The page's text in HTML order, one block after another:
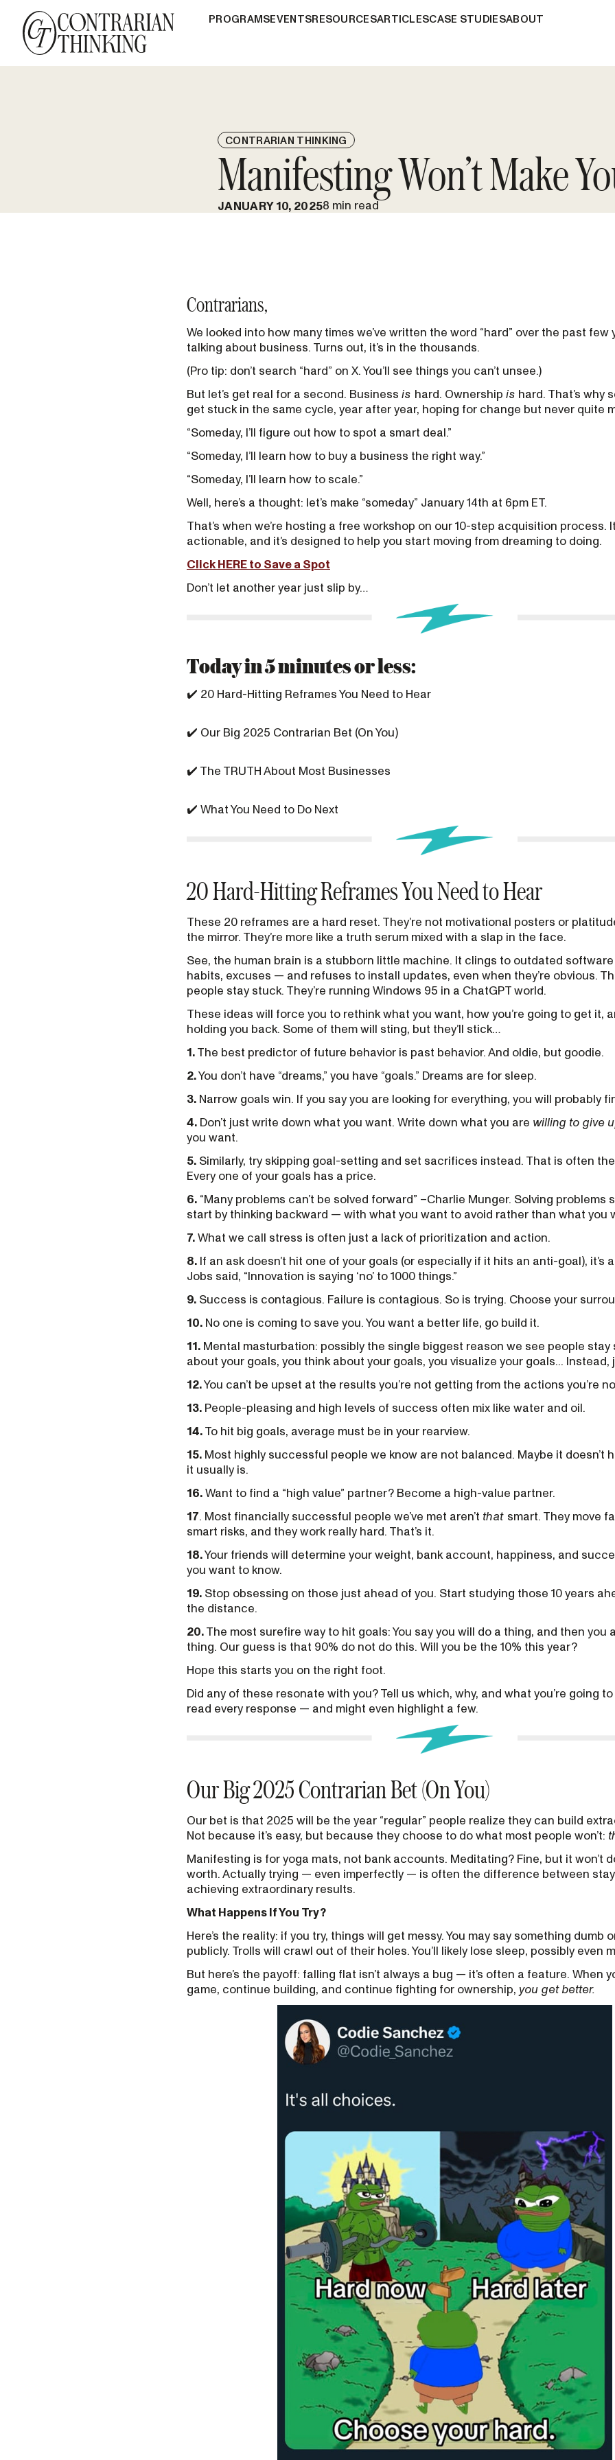
PROGRAMSEVENTSRESOURCESARTICLESCASE STUDIESABOUT
CONTRARIAN THINKING
Manifesting Won’t Make
JANUARY 10, 20258 min read
Contrarians,
We looked into how many times we’ve written the word “hard” over the past few
talking about business. Turns out, it’s in the thousands.
(Pro tip: don’t search “hard” on X. You’ll see things you can’t unsee.)
But let’s get real for a second. Business is hard. Ownership is hard. That’s why
get stuck in the same cycle, year after year, hoping for change but never quite
“Someday, I’ll figure out how to spot a smart deal.”
“Someday, I’ll learn how to buy a business the right way.”
“Someday, I’ll learn how to scale.”
Well, here’s a thought: let’s make “someday” January 14th at 6pm ET.
That’s when we’re hosting a free workshop on our 10-step acquisition process.
actionable, and it’s designed to help you start moving from dreaming to doing.
Click HERE to Save a Spot
Don’t let another year just slip by…
Today in 5 minutes or less:
✔️ 20 Hard-Hitting Reframes You Need to Hear
✔️ Our Big 2025 Contrarian Bet (On You)
✔️ The TRUTH About Most Businesses
✔️ What You Need to Do Next
20 Hard-Hitting Reframes You Need to Hear
These 20 reframes are a hard reset. They’re not motivational posters or
the mirror. They’re more like a truth serum mixed with a slap in the face.
See, the human brain is a stubborn little machine. It clings to outdated
habits, excuses — and refuses to install updates, even when they’re obvious.
people stay stuck. They’re running Windows 95 in a ChatGPT world.
These ideas will force you to rethink what you want, how you’re going to get it,
holding you back. Some of them will sting, but they’ll stick…
1. The best predictor of future behavior is past behavior. And oldie, but goodie.
2.You don’t have “dreams,” you have “goals.” Dreams are for sleep.
3. Narrow goals win. If you say you are looking for everything, you will probably
4. Don’t just write down what you want. Write down what you are willing to give
you want.
5. Similarly, try skipping goal-setting and set sacrifices instead. That is often
Every one of your goals has a price.
6. “Many problems can’t be solved forward” –Charlie Munger. Solving problems
start by thinking backward — with what you want to avoid rather than what you
7. What we call stress is often just a lack of prioritization and action.
8. If an ask doesn’t hit one of your goals (or especially if it hits an anti-goal), it’s
Jobs said, “Innovation is saying ‘no’ to 1000 things.”
9. Success is contagious. Failure is contagious. So is trying. Choose your
10. No one is coming to save you. You want a better life, go build it.
11. Mental masturbation: possibly the single biggest reason we see people stay
about your goals, you think about your goals, you visualize your goals... Instead,
12.You can’t be upset at the results you’re not getting from the actions you’re
13. People-pleasing and high levels of success often mix like water and oil.
14. To hit big goals, average must be in your rearview.
15. Most highly successful people we know are not balanced. Maybe it doesn’t
it usually is.
16. Want to find a “high value” partner? Become a high-value partner.
17. Most financially successful people we’ve met aren’t that smart. They move
smart risks, and they work really hard. That’s it.
18.Your friends will determine your weight, bank account, happiness, and
you want to know.
19. Stop obsessing on those just ahead of you. Start studying those 10 years
the distance.
20. The most surefire way to hit goals: You say you will do a thing, and then you
thing. Our guess is that 90% do not do this. Will you be the 10% this year?
Hope this starts you on the right foot.
Did any of these resonate with you? Tell us which, why, and what you’re going
read every response — and might even highlight a few.
Our Big 2025 Contrarian Bet (On You)
Our bet is that 2025 will be the year “regular” people realize they can build
Not because it’s easy, but because they choose to do what most people won’t:
Manifesting is for yoga mats, not bank accounts. Meditating? Fine, but it won’t
worth. Actually trying — even imperfectly — is often the difference between
achieving extraordinary results.
What Happens If You Try?
Here’s the reality: if you try, things will get messy. You may say something dumb
publicly. Trolls will crawl out of their holes. You’ll likely lose sleep, possibly even
But here’s the payoff: falling flat isn’t always a bug — it’s often a feature. When
game, continue building, and continue fighting for ownership, you get better.